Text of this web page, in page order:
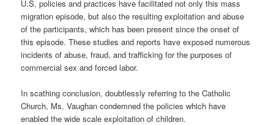
U.S. policies and practices have facilitated not only this mass
migration episode, but also the resulting exploitation and abuse
of the participants, which has been present since the onset of
this episode. These studies and reports have exposed numerous
incidents of abuse, fraud, and trafficking for the purposes of
commercial sex and forced labor.
In scathing conclusion, doubtlessly referring to the Catholic
Church, Ms. Vaughan condemned the policies which have
enabled the wide scale exploitation of children.